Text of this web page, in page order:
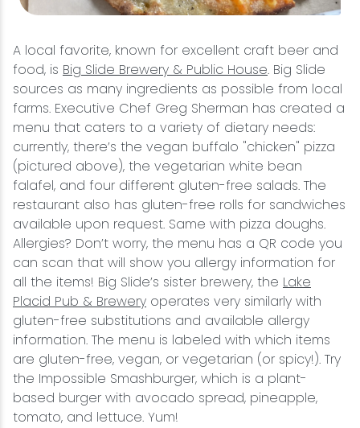
A local favorite, known for excellent craft beer and
food, is Big Slide Brewery & Public House. Big Slide
sources as many ingredients as possible from local
farms. Executive Chef Greg Sherman has created a
menu that caters to a variety of dietary needs:
currently, there’s the vegan buffalo "chicken" pizza
(pictured above), the vegetarian white bean
falafel, and four different gluten-free salads. The
restaurant also has gluten-free rolls for sandwiches
available upon request. Same with pizza doughs.
Allergies? Don’t worry, the menu has a QR code you
can scan that will show you allergy information for
all the items! Big Slide’s sister brewery, the Lake
Placid Pub & Brewery operates very similarly with
gluten-free substitutions and available allergy
information. The menu is labeled with which items
are gluten-free, vegan, or vegetarian (or spicy!). Try
the Impossible Smashburger, which is a plant-
based burger with avocado spread, pineapple,
tomato, and lettuce. Yum!